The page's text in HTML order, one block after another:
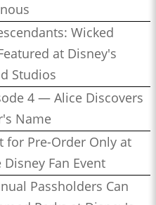
Wicked
at Disney's
Studios
4 — Alice Discovers
Name
for Pre-Order Only at
Fan Event
Passholders Can